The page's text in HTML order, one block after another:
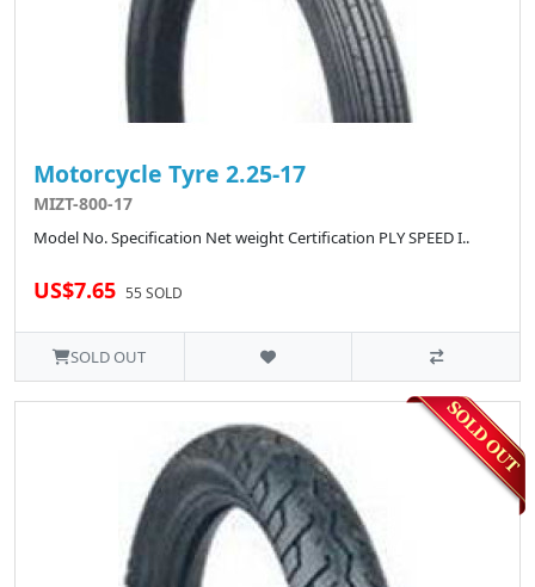
Motorcycle Tyre 2.25-17
MIZT-800-17
Model No. Specification Net weight Certification PLY SPEED I..
US$7.65 55 SOLD
SOLD OUT